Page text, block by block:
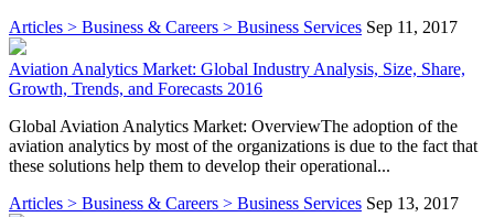
Articles > Business & Careers > Business Services Sep 11, 2017
Aviation Analytics Market: Global Industry Analysis, Size, Share,
Growth, Trends, and Forecasts 2016
Global Aviation Analytics Market: OverviewThe adoption of the
aviation analytics by most of the organizations is due to the fact that
these solutions help them to develop their operational...
Articles > Business & Careers > Business Services Sep 13, 2017